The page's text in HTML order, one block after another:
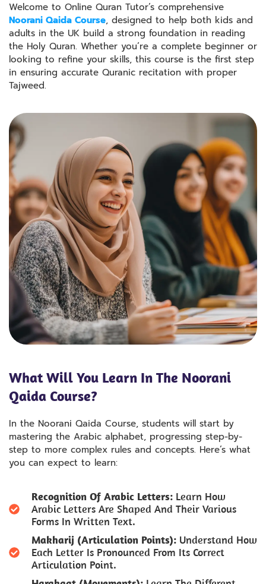
Welcome to Online Quran Tutor’s comprehensive
Noorani Qaida Course, designed to help both kids and
adults in the UK build a strong foundation in reading
the Holy Quran. Whether you’re a complete beginner or
looking to refine your skills, this course is the first step
in ensuring accurate Quranic recitation with proper
Tajweed.
What Will You Learn In The Noorani
Qaida Course?
In the Noorani Qaida Course, students will start by
mastering the Arabic alphabet, progressing step-by-
step to more complex rules and concepts. Here’s what
you can expect to learn:
Recognition Of Arabic Letters:Learn How
Arabic Letters Are Shaped And Their Various
Forms In Written Text.
Makharij (Articulation Points):Understand How
Each Letter Is Pronounced From Its Correct
Articulation Point.